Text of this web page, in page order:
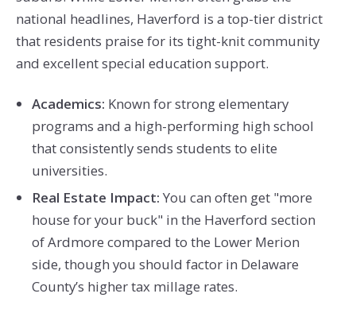
national headlines, Haverford is a top-tier district
that residents praise for its tight-knit community
and excellent special education support.
Academics: Known for strong elementary
programs and a high-performing high school
that consistently sends students to elite
universities.
Real Estate Impact: You can often get "more
house for your buck" in the Haverford section
of Ardmore compared to the Lower Merion
side, though you should factor in Delaware
County’s higher tax millage rates.